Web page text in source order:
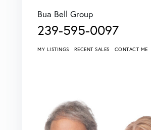
Bua Bell Group
239-595-0097
MY LISTINGS RECENT SALES CONTACT ME